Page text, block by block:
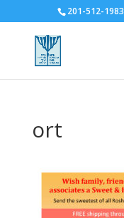
201-512-1983
ort